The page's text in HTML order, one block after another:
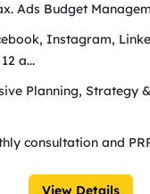
Ads Budget
Instagram,
a...
Planning, Strategy
consultation and
View Details